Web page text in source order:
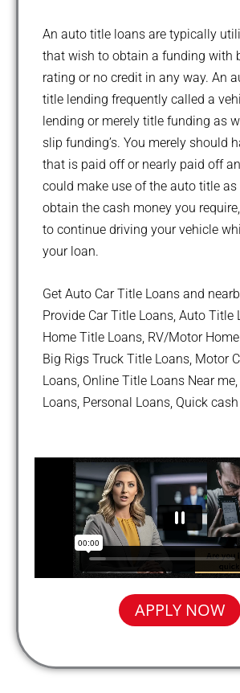
An auto title loans are typically
that wish to obtain a funding with
rating or no credit in any way. An
title lending frequently called a
lending or merely title funding as
slip funding’s. You merely should
that is paid off or nearly paid off
could make use of the auto title
obtain the cash money you
to continue driving your vehicle
your loan.
Get Auto Car Title Loans and
Provide Car Title Loans, Auto Title
Home Title Loans, RV/Motor
Big Rigs Truck Title Loans, Motor
Loans, Online Title Loans Near
Loans, Personal Loans, Quick
APPLY NOW